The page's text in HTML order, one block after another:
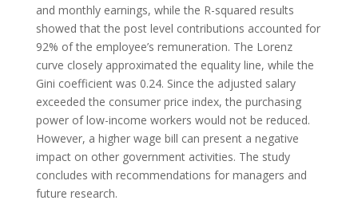
and monthly earnings, while the R-squared results
showed that the post level contributions accounted for
92% of the employee’s remuneration. The Lorenz
curve closely approximated the equality line, while the
Gini coefficient was 0.24. Since the adjusted salary
exceeded the consumer price index, the purchasing
power of low-income workers would not be reduced.
However, a higher wage bill can present a negative
impact on other government activities. The study
concludes with recommendations for managers and
future research.